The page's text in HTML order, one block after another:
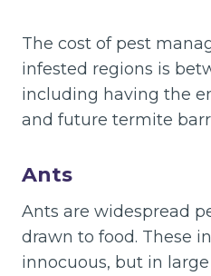
The cost of pest
infested regions is
including having the
and future termite
Ants
Ants are widespread
drawn to food. These
innocuous, but in